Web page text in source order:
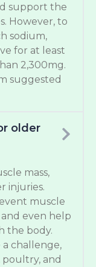
support the
However, to
sodium,
for at least
2,300mg.
suggested
older
mass,
injuries.
muscle
even help
the body.
challenge,
and